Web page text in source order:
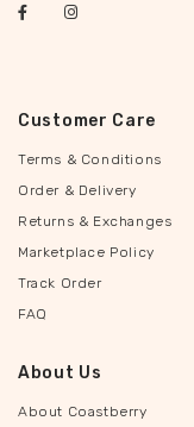
Customer Care
Terms & Conditions
Order & Delivery
Returns & Exchanges
Marketplace Policy
Track Order
FAQ
About Us
About Coastberry